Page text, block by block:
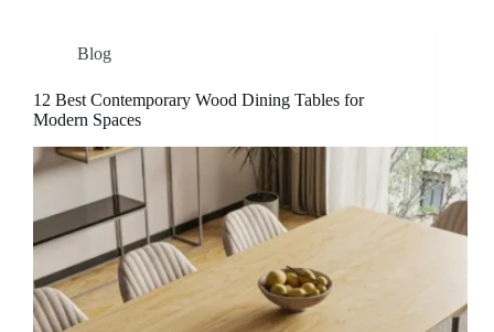
Blog
12 Best Contemporary Wood Dining Tables for
Modern Spaces